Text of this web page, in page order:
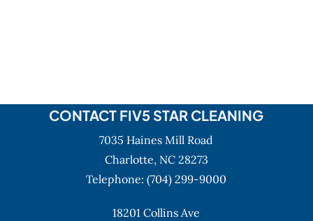
CONTACT FIV5 STAR CLEANING
7035 Haines Mill Road
Charlotte, NC 28273
Telephone:(704) 299-9000
18201 Collins Ave